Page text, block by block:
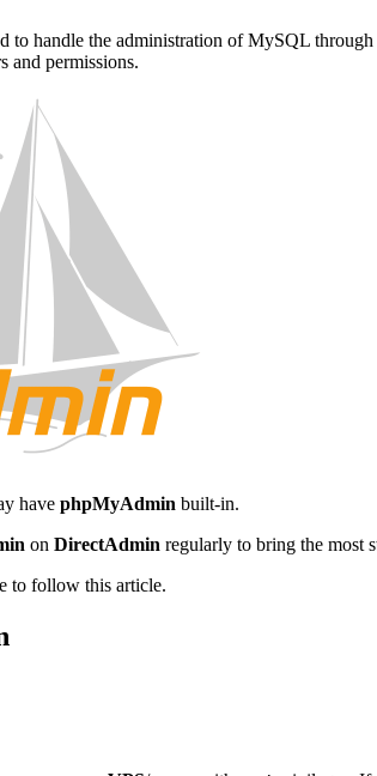
to handle the administration of MySQL
and permissions.
have phpMyAdmin built-in.
on DirectAdmin regularly to bring the most
to follow this article.